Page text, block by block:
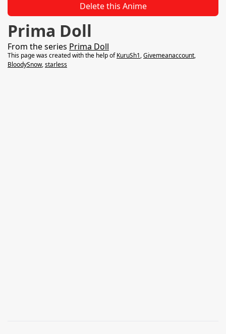
Delete this Anime
Prima Doll
From the series Prima Doll
This page was created with the help ofKuruSh1,Givemeanaccount,
BloodySnow,starless